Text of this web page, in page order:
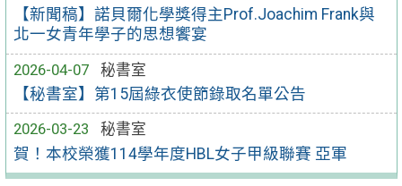
【新聞稿】諾貝爾化學獎得主Prof.Joachim Frank與
北一女青年學子的思想饗宴
2026-04-07
秘書室
【秘書室】第15屆綠衣使節錄取名單公告
2026-03-23
秘書室
賀！本校榮獲114學年度HBL女子甲級聯賽 亞軍